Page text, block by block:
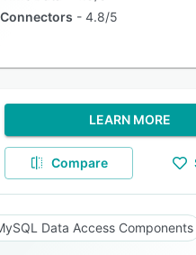
4.8/5
LEARN MORE
Compare
Data Access Components